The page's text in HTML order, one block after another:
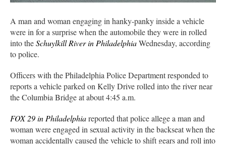
A man and woman engaging in hanky-panky inside a vehicle
were in for a surprise when the automobile they were in rolled
into theSchuylkill River in PhiladelphiaWednesday, according
to police.
Officers with the Philadelphia Police Department responded to
reports a vehicle parked on Kelly Drive rolled into the river near
the Columbia Bridge at about 4:45 a.m.
FOX 29 in Philadelphiareported that police allege a man and
woman were engaged in sexual activity in the backseat when the
woman accidentally caused the vehicle to shift gears and roll into